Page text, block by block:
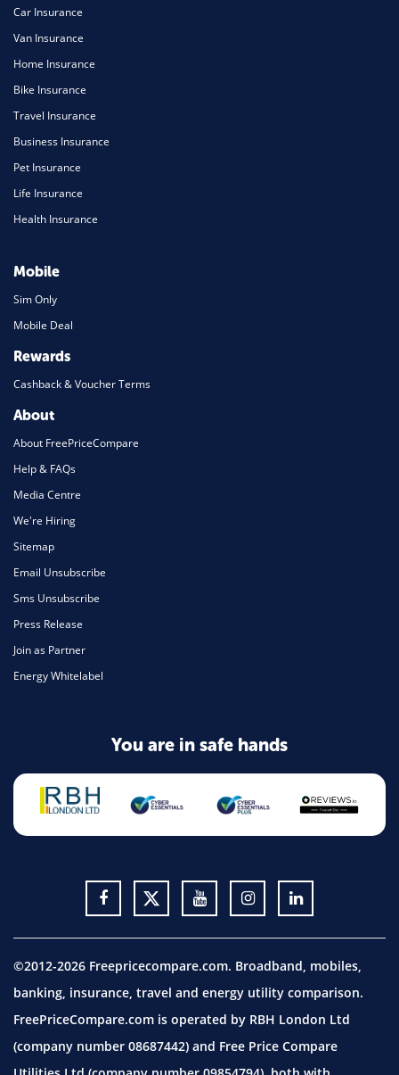
Car Insurance
Van Insurance
Home Insurance
Bike Insurance
Travel Insurance
Business Insurance
Pet Insurance
Life Insurance
Health Insurance
Mobile
Sim Only
Mobile Deal
Rewards
Cashback & Voucher Terms
About
About FreePriceCompare
Help & FAQs
Media Centre
We're Hiring
Sitemap
Email Unsubscribe
Sms Unsubscribe
Press Release
Join as Partner
Energy Whitelabel
You are in safe hands
©2012-2026 Freepricecompare.com. Broadband, mobiles,
banking, insurance, travel and energy utility comparison.
FreePriceCompare.com is operated by RBH London Ltd
(company number 08687442) and Free Price Compare